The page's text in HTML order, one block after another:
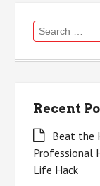
Search
for:
Recent
Beat the
Professional
Life Hack